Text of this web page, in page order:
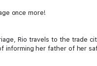
once more!
Rio travels to the trade
informing her father of her